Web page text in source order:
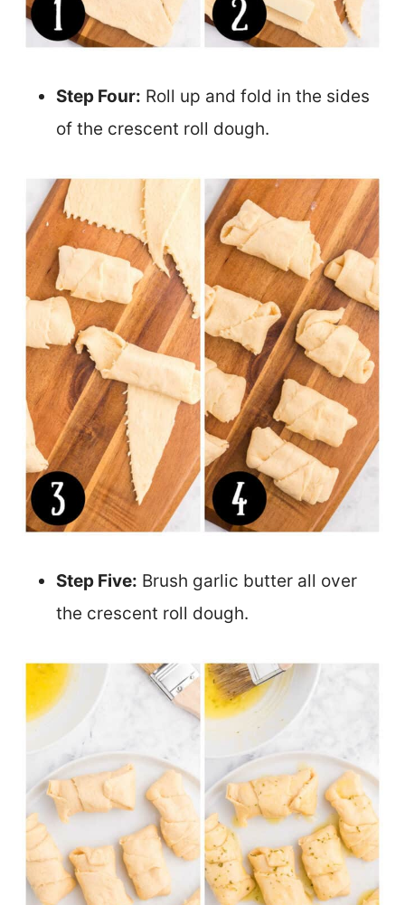
Step Four: Roll up and fold in the sides
of the crescent roll dough.
Step Five: Brush garlic butter all over
the crescent roll dough.